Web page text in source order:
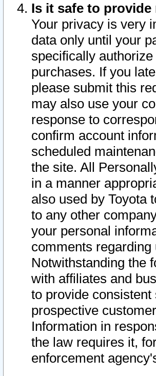
Is it safe to
Your privacy is very
data only until your
specifically
purchases. If you
please submit this
may also use your
response to
confirm account
scheduled
the site. All
in a manner
also used by Toyota
to any other
your personal
comments
Notwithstanding the
with affiliates and
to provide
prospective
Information in
the law requires it,
enforcement